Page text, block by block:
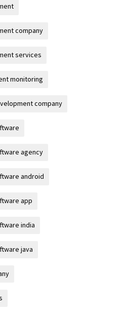
company
services
monitoring
company
agency
android
app
india
java